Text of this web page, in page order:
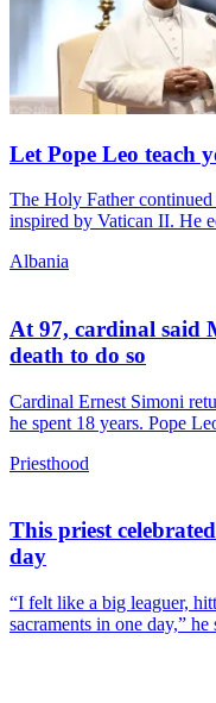
Let Pope Leo teach
The Holy Father
inspired by Vatican II. He
Albania
At 97, cardinal said
death to do so
Cardinal Ernest Simoni
he spent 18 years. Pope
Priesthood
This priest
day
“I felt like a big leaguer,
sacraments in one day,” he